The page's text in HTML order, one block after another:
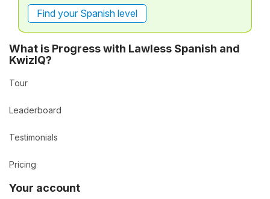
Find your Spanish level
What is Progress with Lawless Spanish and
KwizIQ?
Tour
Leaderboard
Testimonials
Pricing
Your account